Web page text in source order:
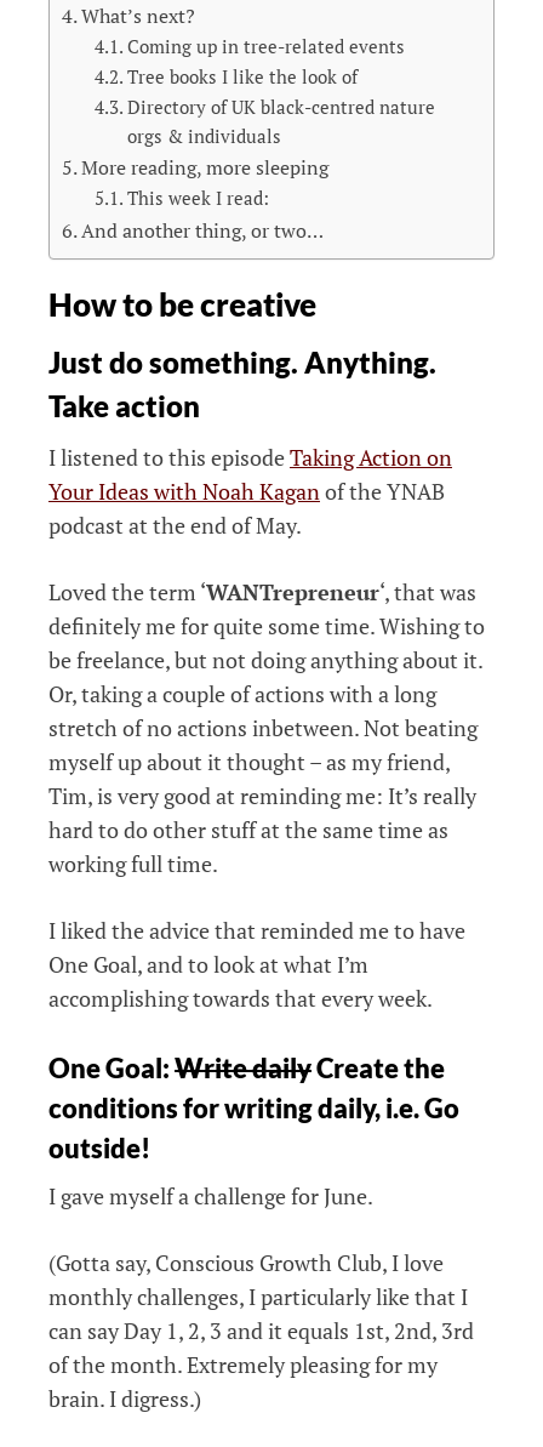
What’s next?
Coming up in tree-related events
Tree books I like the look of
Directory of UK black-centred nature
orgs & individuals
More reading, more sleeping
This week I read:
And another thing, or two…
How to be creative
Just do something. Anything.
Take action
I listened to this episodeTaking Action on
Your Ideas with Noah Kaganof the YNAB
podcast at the end of May.
Loved the term ‘WANTrepreneur‘, that was
definitely me for quite some time. Wishing to
be freelance, but not doing anything about it.
Or, taking a couple of actions with a long
stretch of no actions inbetween. Not beating
myself up about it thought – as my friend,
Tim, is very good at reminding me: It’s really
hard to do other stuff at the same time as
working full time.
I liked the advice that reminded me to have
One Goal, and to look at what I’m
accomplishing towards that every week.
One Goal:Write dailyCreate the
conditions for writing daily, i.e. Go
outside!
I gave myself a challenge for June.
(Gotta say, Conscious Growth Club, I love
monthly challenges, I particularly like that I
can say Day 1, 2, 3 and it equals 1st, 2nd, 3rd
of the month. Extremely pleasing for my
brain. I digress.)